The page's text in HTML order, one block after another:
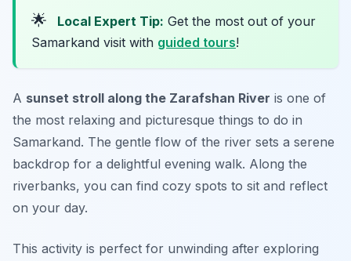
🌟 Local Expert Tip: Get the most out of your
Samarkand visit with guided tours!
A sunset stroll along the Zarafshan River is one of
the most relaxing and picturesque things to do in
Samarkand. The gentle flow of the river sets a serene
backdrop for a delightful evening walk. Along the
riverbanks, you can find cozy spots to sit and reflect
on your day.
This activity is perfect for unwinding after exploring